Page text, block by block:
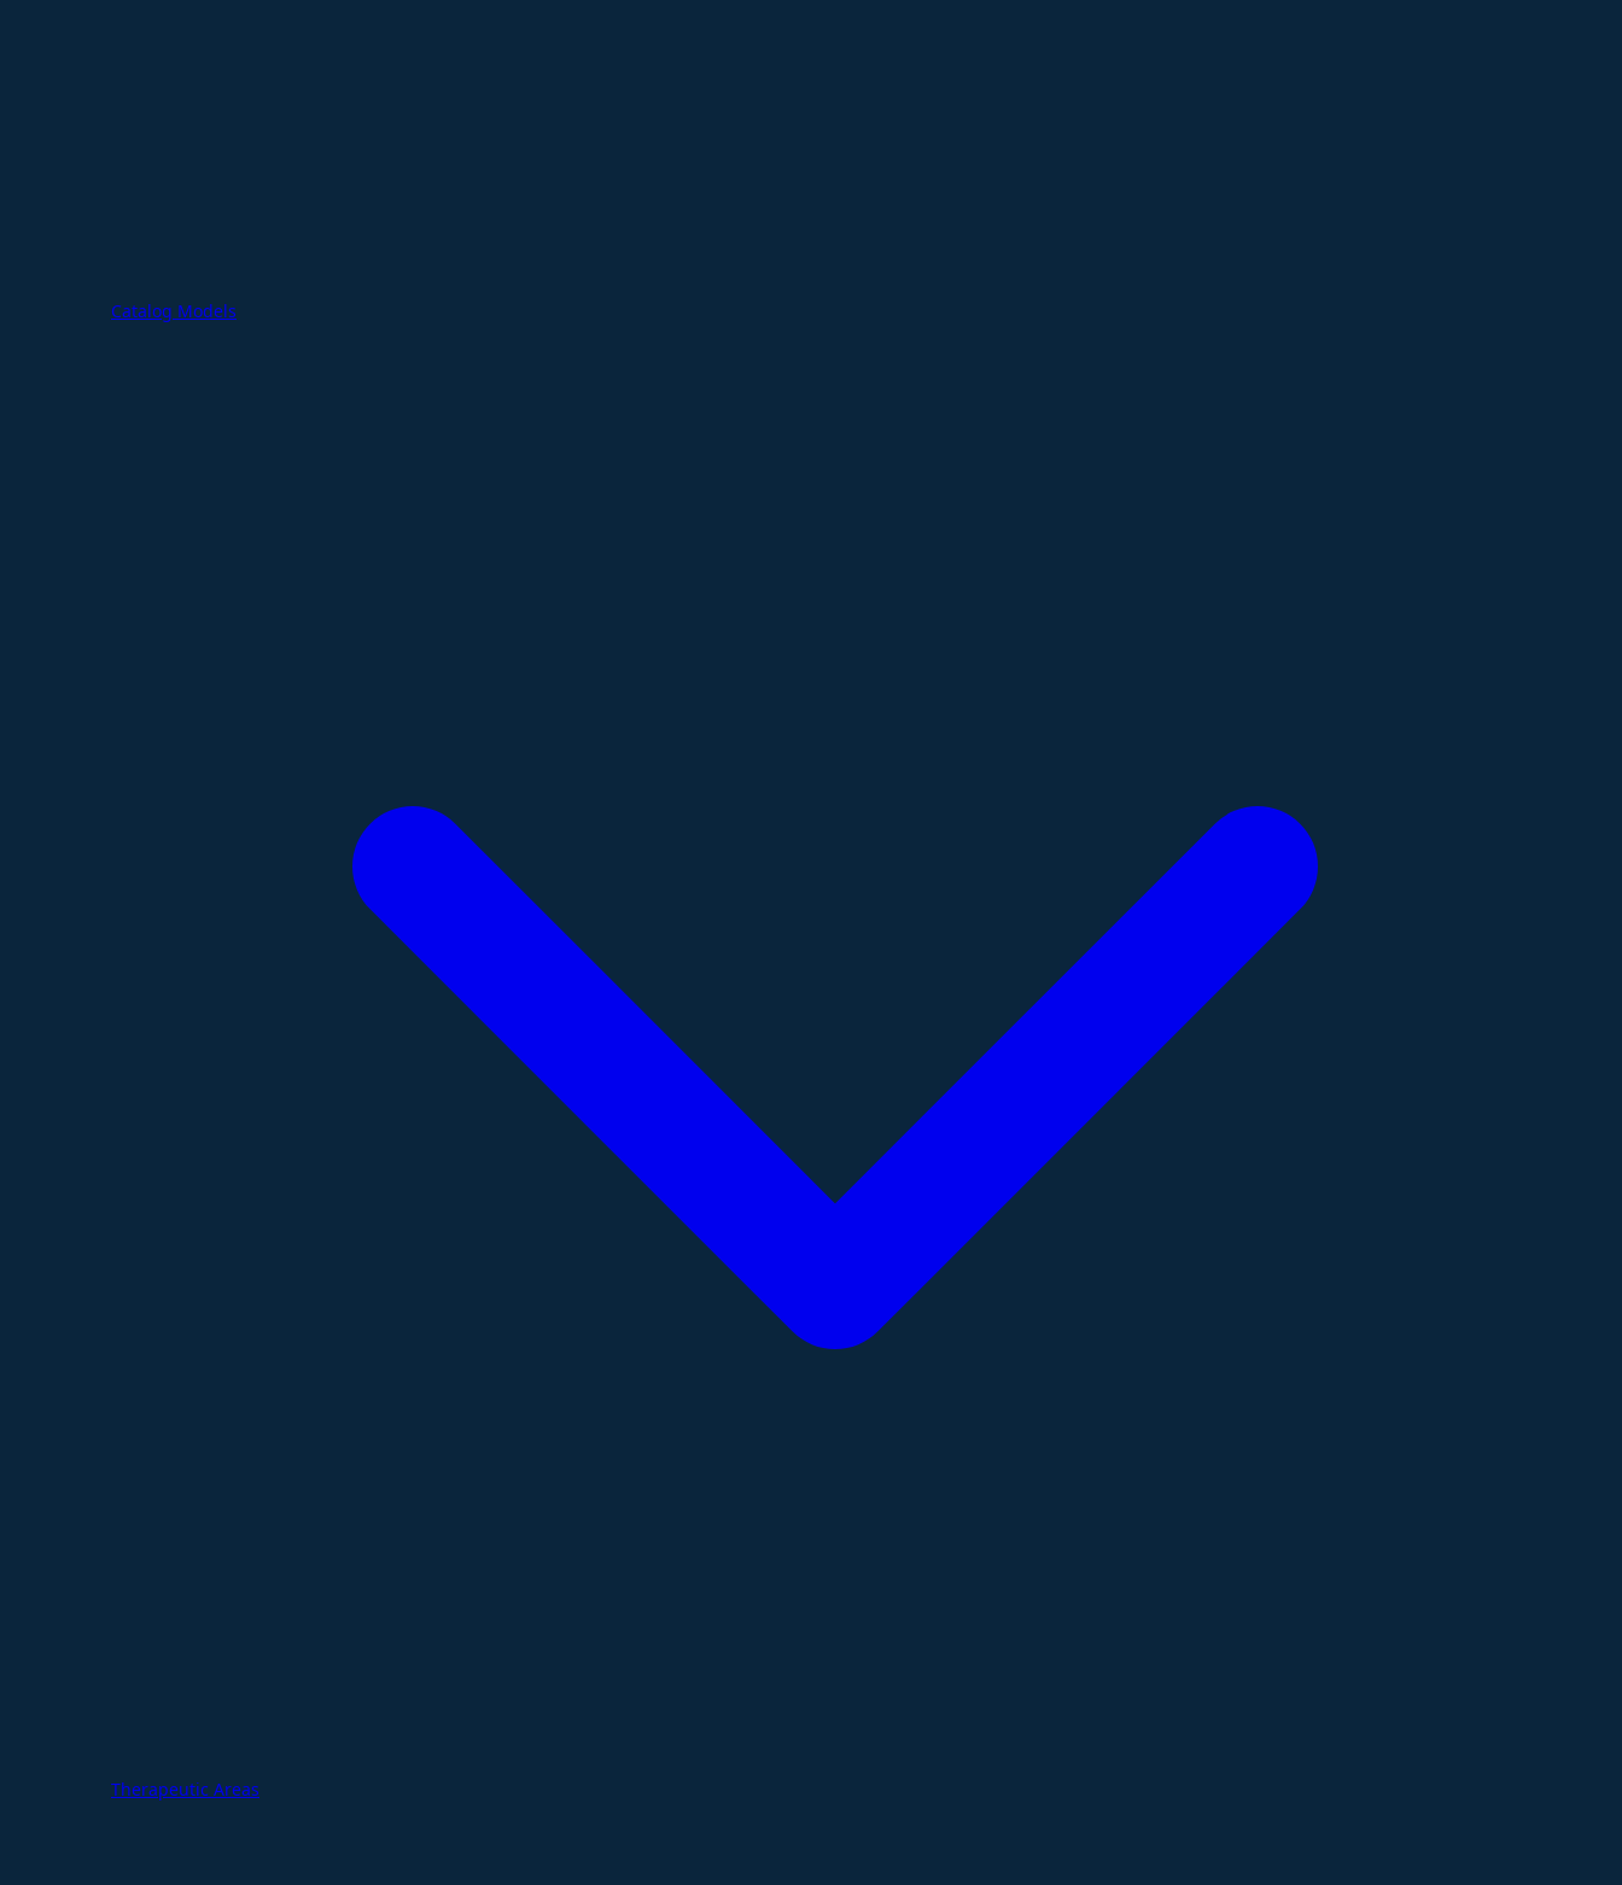
Catalog Models
Therapeutic Areas